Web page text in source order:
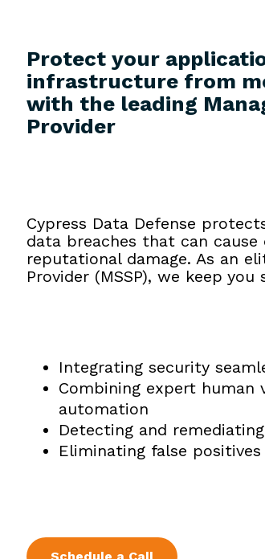
Protect your
infrastructure from
with the leading
Provider
Cypress Data Defense
data breaches that can
reputational damage. As an
Provider (MSSP), we keep you
Integrating security
Combining expert
automation
Detecting and
Eliminating false